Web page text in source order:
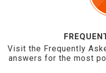
Visit the Frequently
answers for the most